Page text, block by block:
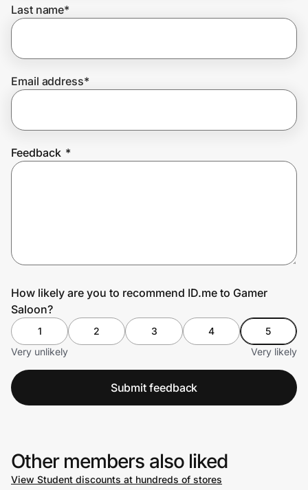
Join Us
Last name*
Email address*
Feedback *
How likely are you to recommend ID.me to Gamer
Saloon?
1 2 3 4
5
Very unlikely
Very likely
Submit feedback
Other members also liked
View Student discounts at hundreds of stores